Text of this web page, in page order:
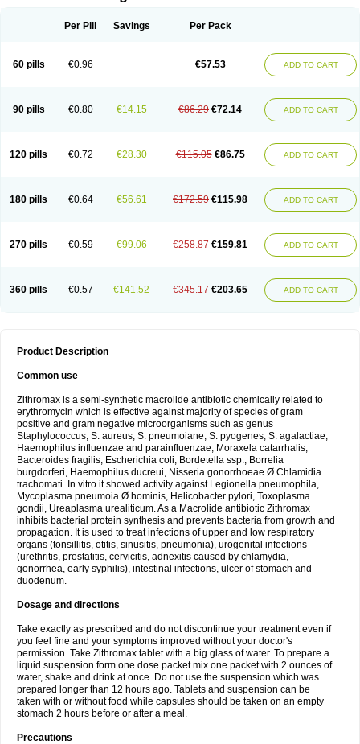
Per Pill Savings Per Pack
60 pills €0.96 €57.53 ADD TO CART
90 pills €0.80 €14.15 €86.29 €72.14 ADD TO CART
120 pills €0.72 €28.30 €115.05 €86.75 ADD TO CART
180 pills €0.64 €56.61 €172.59 €115.98 ADD TO CART
270 pills €0.59 €99.06 €258.87 €159.81 ADD TO CART
360 pills €0.57 €141.52 €345.17 €203.65 ADD TO CART
Product Description
Common use
Zithromax is a semi-synthetic macrolide antibiotic chemically related to
erythromycin which is effective against majority of species of gram
positive and gram negative microorganisms such as genus
Staphylococcus; S. aureus, S. pneumoiane, S. pyogenes, S. agalactiae,
Haemophilus influenzae and parainfluenzae, Moraxela catarrhalis,
Bacteroides fragilis, Escherichia coli, Bordetella ssp., Borrelia
burgdorferi, Haemophilus ducreui, Nisseria gonorrhoeae Ø Chlamidia
trachomati. In vitro it showed activity against Legionella pneumophila,
Mycoplasma pneumoia Ø hominis, Helicobacter pylori, Toxoplasma
gondii, Ureaplasma urealiticum. As a Macrolide antibiotic Zithromax
inhibits bacterial protein synthesis and prevents bacteria from growth and
propagation. It is used to treat infections of upper and low respiratory
organs (tonsillitis, otitis, sinusitis, pneumonia), urogenital infections
(urethritis, prostatitis, cervicitis, adnexitis caused by chlamydia,
gonorrhea, early syphilis), intestinal infections, ulcer of stomach and
duodenum.
Dosage and directions
Take exactly as prescribed and do not discontinue your treatment even if
you feel fine and your symptoms improved without your doctor's
permission. Take Zithromax tablet with a big glass of water. To prepare a
liquid suspension form one dose packet mix one packet with 2 ounces of
water, shake and drink at once. Do not use the suspension which was
prepared longer than 12 hours ago. Tablets and suspension can be
taken with or without food while capsules should be taken on an empty
stomach 2 hours before or after a meal.
Precautions